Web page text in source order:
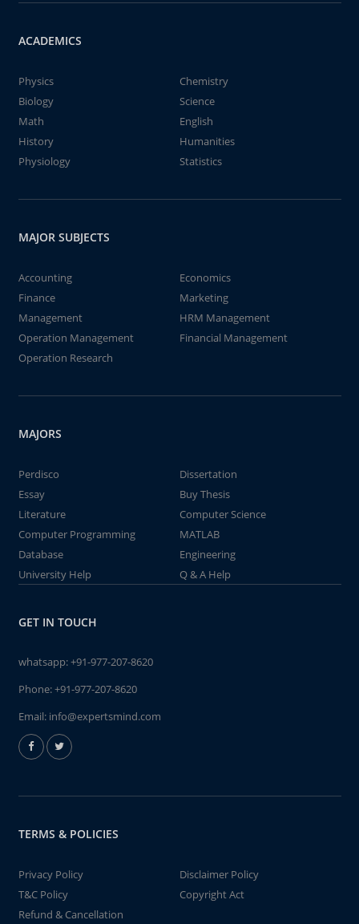
ACADEMICS
Physics
Chemistry
Biology
Science
Math
English
History
Humanities
Physiology
Statistics
MAJOR SUBJECTS
Accounting
Economics
Finance
Marketing
Management
HRM Management
Operation Management
Financial Management
Operation Research
MAJORS
Perdisco
Dissertation
Essay
Buy Thesis
Literature
Computer Science
Computer Programming
MATLAB
Database
Engineering
University Help
Q & A Help
GET IN TOUCH
whatsapp:+91-977-207-8620
Phone:+91-977-207-8620
Email: info@expertsmind.com
TERMS & POLICIES
Privacy Policy
Disclaimer Policy
T&C Policy
Copyright Act
Refund & Cancellation